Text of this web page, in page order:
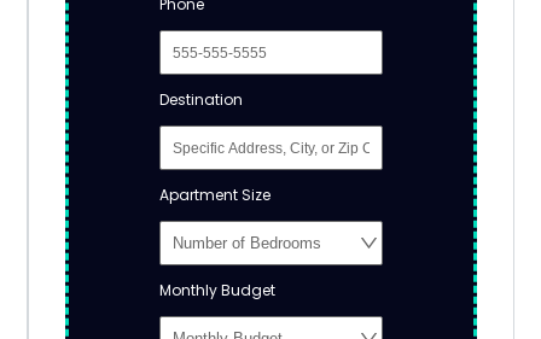
Phone
Destination
Apartment Size
Monthly Budget